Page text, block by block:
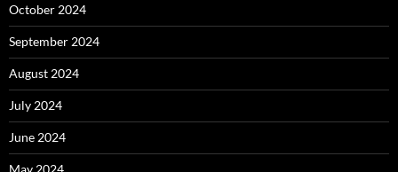
October 2024
September 2024
August 2024
July 2024
June 2024
May 2024